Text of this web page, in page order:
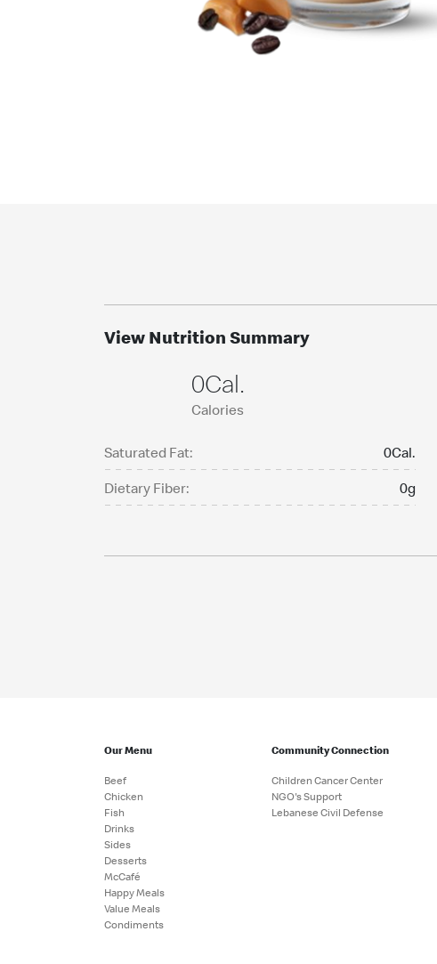
View Nutrition Summary
0Cal.
Calories
Saturated Fat: 0Cal.
Dietary Fiber:
0g
Our Menu
Beef
Chicken
Fish
Drinks
Sides
Desserts
McCafé
Happy Meals
Value Meals
Condiments
Community Connection
Children Cancer Center
NGO's Support
Lebanese Civil Defense